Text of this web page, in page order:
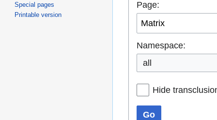
navigation
search
Page:
Namespace:
all
Hide
Go
Special pages
Printable version